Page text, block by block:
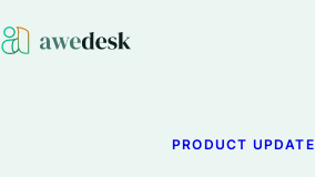
PRODUCT